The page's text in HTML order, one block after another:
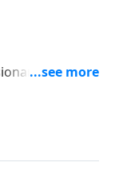
Journey